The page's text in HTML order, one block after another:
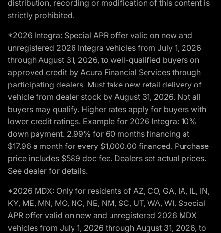
distribution, recording or modification of this content is
strictly prohibited.
*2026 Integra: Special APR offer valid on new and
unregistered 2026 Integra vehicles from July 1, 2026
through August 31, 2026, to well-qualified buyers on
approved credit by Acura Financial Services through
participating dealers. Must take new retail delivery of
vehicle from dealer stock by August 31, 2026. Not all
buyers may qualify. Higher rates apply for buyers with
lower credit ratings. Example for 2026 Integra: 10%
down payment. 2.99% for 60 months financing at
$17.96 a month for every $1,000.00 financed. Purchase
price includes $589 doc fee. Dealers set actual prices.
See dealer for details.
*2026 MDX: Only for residents of AZ, CO, GA, IA, IL, IN,
KY, ME, MN, MO, NC, NE, NM, SC, UT, WA, WI. Special
APR offer valid on new and unregistered 2026 MDX
vehicles from July 1, 2026 through August 31, 2026, to